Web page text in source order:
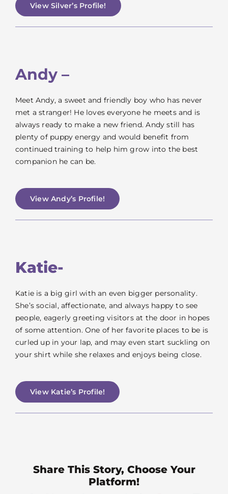
View Silver’s Profile!
Andy –
Meet Andy, a sweet and friendly boy who has never
met a stranger! He loves everyone he meets and is
always ready to make a new friend. Andy still has
plenty of puppy energy and would benefit from
continued training to help him grow into the best
companion he can be.
View Andy’s Profile!
Katie-
Katie is a big girl with an even bigger personality.
She’s social, affectionate, and always happy to see
people, eagerly greeting visitors at the door in hopes
of some attention. One of her favorite places to be is
curled up in your lap, and may even start suckling on
your shirt while she relaxes and enjoys being close.
View Katie’s Profile!
Share This Story, Choose Your
Platform!